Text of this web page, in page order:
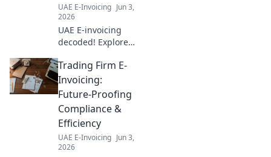
UAE E-Invoicing Jun 3,
2026
UAE E-invoicing
decoded! Explore
understand
company choices,
and navigate the
Your guide to UAE
e-invoicing.
Trading Firm E-
Invoicing:
Future-Proofing
Compliance &
Efficiency
UAE E-Invoicing Jun 3,
2026